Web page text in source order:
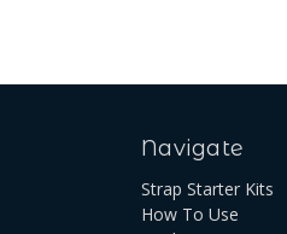
Navigate
Strap Starter Kits
How To Use